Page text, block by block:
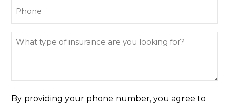
What
you
By providing your phone number, you agree to